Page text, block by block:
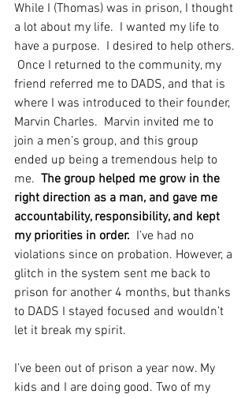
While I (Thomas) was in prison, I thought
a lot about my life.  I wanted my life to
have a purpose.  I desired to help others.
Once I returned to the community, my
friend referred me to DADS, and that is
where I was introduced to their founder,
Marvin Charles.  Marvin invited me to
join a men’s group, and this group
ended up being a tremendous help to
me. The group helped me grow in the
right direction as a man, and gave me
accountability, responsibility, and kept
my priorities in order. I’ve had no
violations since on probation. However, a
glitch in the system sent me back to
prison for another 4 months, but thanks
to DADS I stayed focused and wouldn’t
let it break my spirit.
I’ve been out of prison a year now. My
kids and I are doing good. Two of my